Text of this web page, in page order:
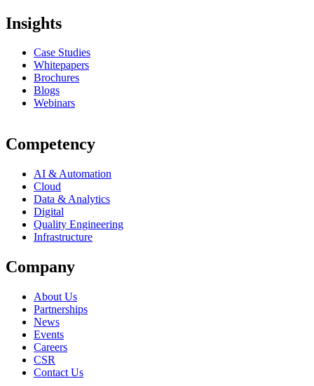
Insights
Case Studies
Whitepapers
Brochures
Blogs
Webinars
Competency
AI & Automation
Cloud
Data & Analytics
Digital
Quality Engineering
Infrastructure
Company
About Us
Partnerships
News
Events
Careers
CSR
Contact Us